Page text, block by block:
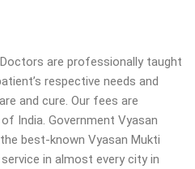
are professionally taught
respective needs and
and cure. Our fees are
India. Government Vyasan
best-known Vyasan Mukti
in almost every city in